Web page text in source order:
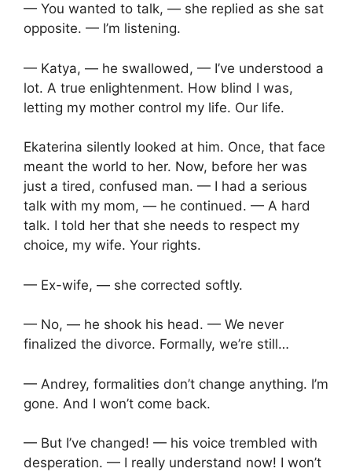
— You wanted to talk, — she replied as she sat
opposite. — I’m listening.
— Katya, — he swallowed, — I’ve understood a
lot. A true enlightenment. How blind I was,
letting my mother control my life. Our life.
Ekaterina silently looked at him. Once, that face
meant the world to her. Now, before her was
just a tired, confused man. — I had a serious
talk with my mom, — he continued. — A hard
talk. I told her that she needs to respect my
choice, my wife. Your rights.
— Ex-wife, — she corrected softly.
— No, — he shook his head. — We never
finalized the divorce. Formally, we’re still…
— Andrey, formalities don’t change anything. I’m
gone. And I won’t come back.
— But I’ve changed! — his voice trembled with
desperation. — I really understand now! I won’t